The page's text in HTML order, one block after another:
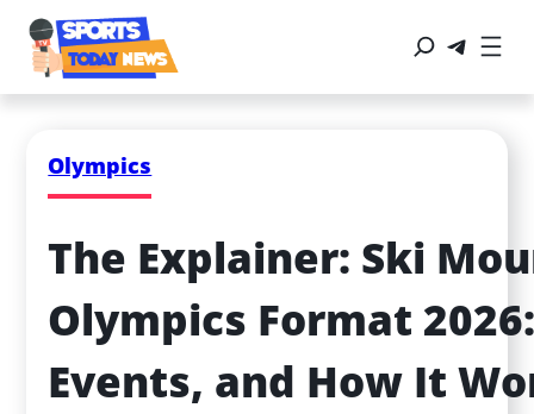
Olympics
The Explainer: Ski
Olympics Format
Events, and How It